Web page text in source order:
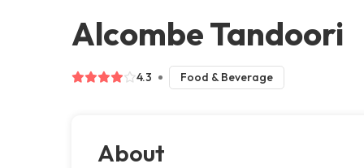
Alcombe Tandoori
4.3 Food & Beverage
About